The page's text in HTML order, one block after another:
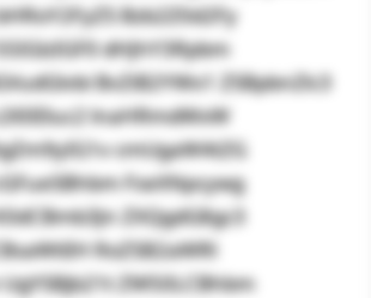
Bzb2Z0d2Fy
dHJhY3Rpbm
BvZiB2YWx1 ZSBpbnZlc3
lnaHRmdWxW
cmUgaW4tZG
FseXNpcywg
ZXQgdG8gc3
RoZSB2aWRl
ZW50LCBhbm